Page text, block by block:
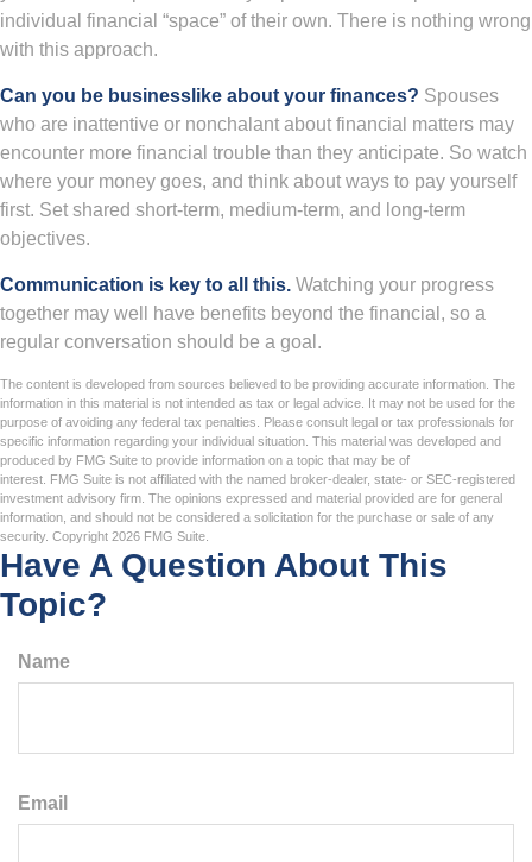
individual financial “space” of their own. There is nothing wrong
with this approach.
Can you be businesslike about your finances? Spouses
who are inattentive or nonchalant about financial matters may
encounter more financial trouble than they anticipate. So watch
where your money goes, and think about ways to pay yourself
first. Set shared short-term, medium-term, and long-term
objectives.
Communication is key to all this. Watching your progress
together may well have benefits beyond the financial, so a
regular conversation should be a goal.
The content is developed from sources believed to be providing accurate information. The
information in this material is not intended as tax or legal advice. It may not be used for the
purpose of avoiding any federal tax penalties. Please consult legal or tax professionals for
specific information regarding your individual situation. This material was developed and
produced by FMG Suite to provide information on a topic that may be of
interest. FMG Suite is not affiliated with the named broker-dealer, state- or SEC-registered
investment advisory firm. The opinions expressed and material provided are for general
information, and should not be considered a solicitation for the purchase or sale of any
security. Copyright 2026 FMG Suite.
Have A Question About This
Topic?
Name
Email